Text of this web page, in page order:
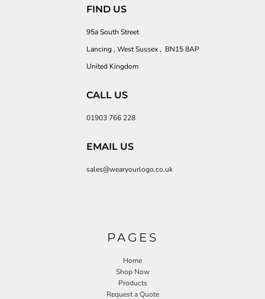
FIND US
95a South Street
Lancing , West Sussex , BN15 8AP
United Kingdom
CALL US
01903 766 228
EMAIL US
sales@wearyourlogo.co.uk
PAGES
Home
Shop Now
Products
Request a Quote